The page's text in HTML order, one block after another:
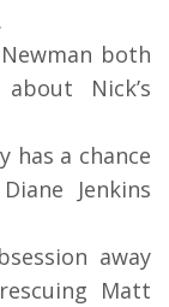
both
Nick’s
has a chance
Jenkins
away
Matt